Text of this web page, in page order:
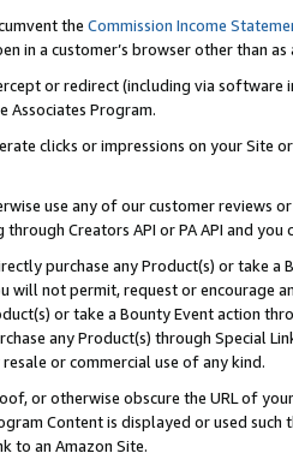
the Commission Income
in a customer’s browser other than
or redirect (including via software
Associates Program.
clicks or impressions on your Site
use any of our customer reviews
Creators API or PA API and
purchase any Product(s) or take
will not permit, request or encourage
or take a Bounty Event action
any Product(s) through Special
or commercial use of any kind.
or otherwise obscure the URL of
Content is displayed or used
to an Amazon Site.